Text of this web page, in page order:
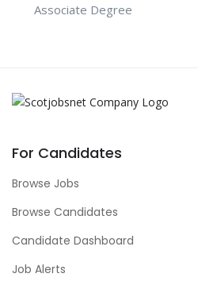
Associate Degree
For Candidates
Browse Jobs
Browse Candidates
Candidate Dashboard
Job Alerts